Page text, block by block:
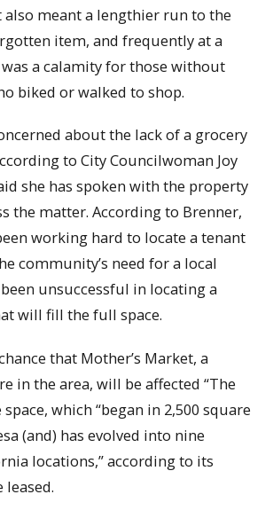
meant a lengthier run to the
item, and frequently at a
a calamity for those without
biked or walked to shop.
about the lack of a grocery
to City Councilwoman Joy
she has spoken with the property
the matter. According to Brenner,
working hard to locate a tenant
community’s need for a local
unsuccessful in locating a
will fill the full space.
that Mother’s Market, a
in the area, will be affected “The
which “began in 2,500 square
(and) has evolved into nine
locations,” according to its
leased.